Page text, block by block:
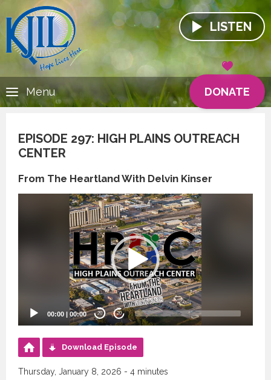
LISTEN
DONATE
Menu
EPISODE 297: HIGH PLAINS OUTREACH
CENTER
From The Heartland With Delvin Kinser
00:00 | 00:00 20 20
Download Episode
Thursday, January 8, 2026 - 4 minutes